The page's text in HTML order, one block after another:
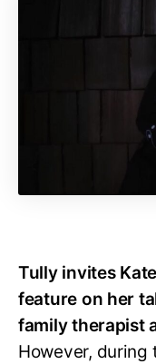
Tully invites
feature on her
family therapist
However, during